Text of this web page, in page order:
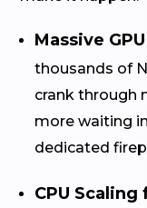
Massive
thousands of
crank through
more waiting
dedicated
CPU